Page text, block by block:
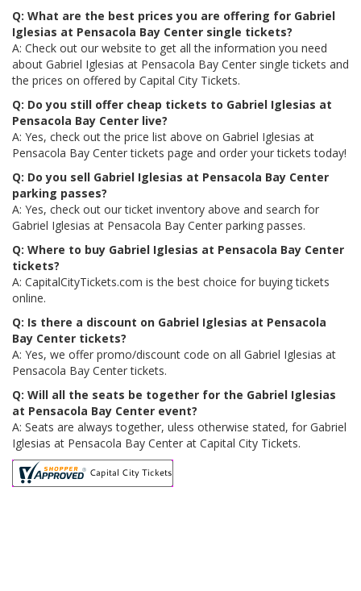
Q: What are the best prices you are offering for Gabriel
Iglesias at Pensacola Bay Center single tickets?
A: Check out our website to get all the information you need
about Gabriel Iglesias at Pensacola Bay Center single tickets and
the prices on offered by Capital City Tickets.
Q: Do you still offer cheap tickets to Gabriel Iglesias at
Pensacola Bay Center live?
A: Yes, check out the price list above on Gabriel Iglesias at
Pensacola Bay Center tickets page and order your tickets today!
Q: Do you sell Gabriel Iglesias at Pensacola Bay Center
parking passes?
A: Yes, check out our ticket inventory above and search for
Gabriel Iglesias at Pensacola Bay Center parking passes.
Q: Where to buy Gabriel Iglesias at Pensacola Bay Center
tickets?
A: CapitalCityTickets.com is the best choice for buying tickets
online.
Q: Is there a discount on Gabriel Iglesias at Pensacola
Bay Center tickets?
A: Yes, we offer promo/discount code on all Gabriel Iglesias at
Pensacola Bay Center tickets.
Q: Will all the seats be together for the Gabriel Iglesias
at Pensacola Bay Center event?
A: Seats are always together, uless otherwise stated, for Gabriel
Iglesias at Pensacola Bay Center at Capital City Tickets.